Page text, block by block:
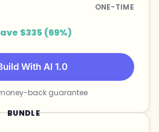
ONE-TIME
$335 (69%)
With AI 1.0
back guarantee
BUNDLE